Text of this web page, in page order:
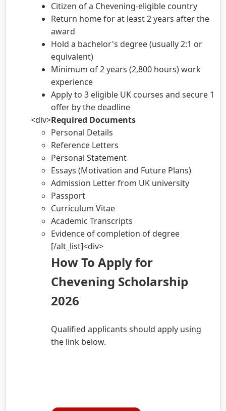
Citizen of a Chevening-eligible country
Return home for at least 2 years after the
award
Hold a bachelor's degree (usually 2:1 or
equivalent)
Minimum of 2 years (2,800 hours) work
experience
Apply to 3 eligible UK courses and secure 1
offer by the deadline
<div>Required Documents
Personal Details
Reference Letters
Personal Statement
Essays (Motivation and Future Plans)
Admission Letter from UK university
Passport
Curriculum Vitae
Academic Transcripts
Evidence of completion of degree
[/alt_list]<div>
How To Apply for
Chevening Scholarship
2026
Qualified applicants should apply using
the link below.